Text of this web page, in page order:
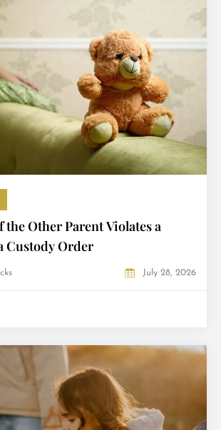
the Other Parent Violates a
Custody Order
July 28, 2026